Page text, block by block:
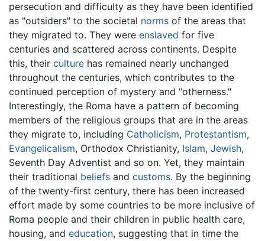
persecution and difficulty as they have been identified
as "outsiders" to the societal norms of the areas that
they migrated to. They were enslaved for five
centuries and scattered across continents. Despite
this, their culture has remained nearly unchanged
throughout the centuries, which contributes to the
continued perception of mystery and "otherness."
Interestingly, the Roma have a pattern of becoming
members of the religious groups that are in the areas
they migrate to, including Catholicism, Protestantism,
Evangelicalism, Orthodox Christianity, Islam, Jewish,
Seventh Day Adventist and so on. Yet, they maintain
their traditional beliefs and customs. By the beginning
of the twenty-first century, there has been increased
effort made by some countries to be more inclusive of
Roma people and their children in public health care,
housing, and education, suggesting that in time the